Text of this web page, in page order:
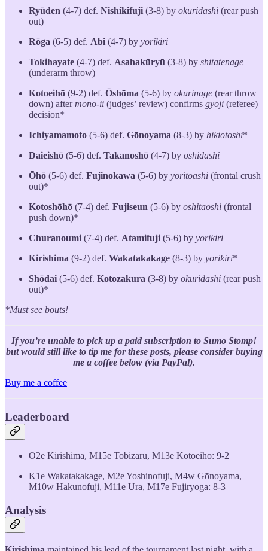
Ryūden (4-7) def. Nishikifuji (3-8) by okuridashi (rear push
out)
Rōga (6-5) def. Abi (4-7) by yorikiri
Tokihayate (4-7) def. Asahakūryū (3-8) by shitatenage
(underarm throw)
Kotoeihō (9-2) def. Ōshōma (5-6) by okurinage (rear throw
down) aftermono-ii (judges’ review) confirms gyoji (referee)
decision*
Ichiyamamoto (5-6) def. Gōnoyama (8-3) by hikiotoshi*
Daieishō (5-6) def. Takanoshō (4-7) by oshidashi
Ōhō (5-6) def. Fujinokawa (5-6) by yoritoashi (frontal crush
out)*
Kotoshōhō (7-4) def. Fujiseun (5-6) by oshitaoshi (frontal
push down)*
Churanoumi (7-4) def. Atamifuji (5-6) by yorikiri
Kirishima (9-2) def. Wakatakakage (8-3) by yorikiri*
Shōdai (5-6) def. Kotozakura (3-8) by okuridashi (rear push
out)*
*Must see bouts!
If you’re unable to pick up a paid subscription to Sumo Stomp!
but would still like to tip me for these posts, please consider buying
me a coffee below (via PayPal).
Buy me a coffee
Leaderboard
O2e Kirishima, M15e Tobizaru, M13e Kotoeihō: 9-2
K1e Wakatakakage, M2e Yoshinofuji, M4w Gōnoyama,
M10w Hakunofuji, M11e Ura, M17e Fujiryoga: 8-3
Analysis